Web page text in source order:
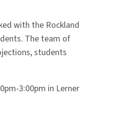
with the Rockland
The team of
students
3:00pm in Lerner